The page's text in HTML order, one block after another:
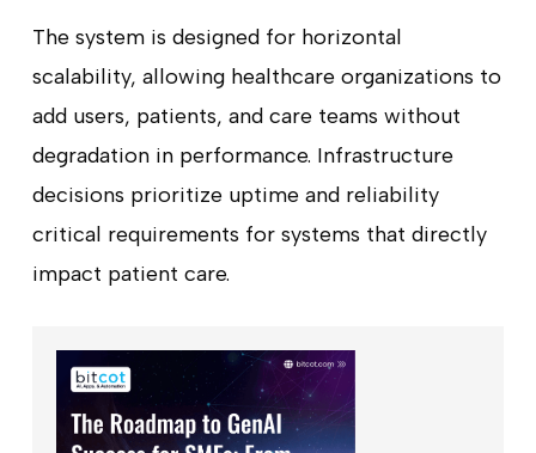
The system is designed for horizontal
scalability, allowing healthcare organizations to
add users, patients, and care teams without
degradation in performance. Infrastructure
decisions prioritize uptime and reliability
critical requirements for systems that directly
impact patient care.